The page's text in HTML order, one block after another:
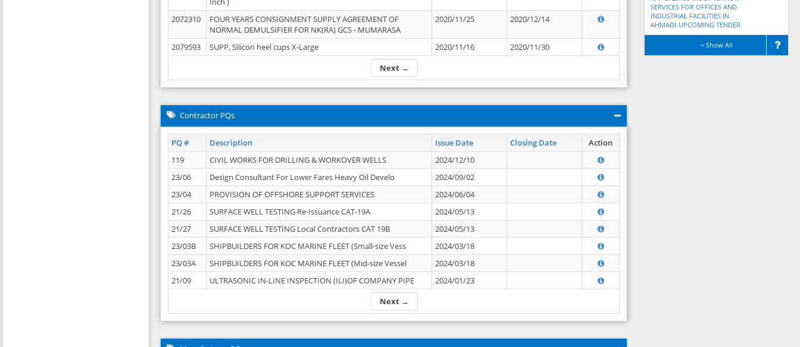
Next →
2072310
FOUR YEARS CONSIGNMENT SUPPLY AGREEMENT OF
NORMAL DEMULSIFIER FOR NK(RA) GCS - MUMARASA
2020/11/25 2020/12/14
2079593 SUPP, Silicon heel cups X-Large 2020/11/16 2020/11/30
Contractor PQs
PQ # Description Issue Date Closing Date Action
Next →
119 CIVIL WORKS FOR DRILLING & WORKOVER WELLS
2024/12/10
23/06
Design Consultant For Lower Fares Heavy Oil Develo
2024/09/02
23/04
PROVISION OF OFFSHORE SUPPORT SERVICES
2024/06/04
21/26
SURFACE WELL TESTING Re-Issuance CAT-19A
2024/05/13
21/27
SURFACE WELL TESTING Local Contractors CAT 19B
2024/05/13
23/03B
SHIPBUILDERS FOR KOC MARINE FLEET (Small-size Vess
2024/03/18
23/03A
SHIPBUILDERS FOR KOC MARINE FLEET (Mid-size Vessel
2024/03/18
21/09
ULTRASONIC IN-LINE INSPECTION (ILI)OF COMPANY PIPE 2024/01/23
SERVICES FOR OFFICES AND
INDUSTRIAL FACILITIES IN
AHMADI-UPCOMING TENDER
Show All